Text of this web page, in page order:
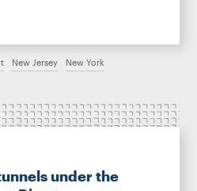
New Jersey New York
under the